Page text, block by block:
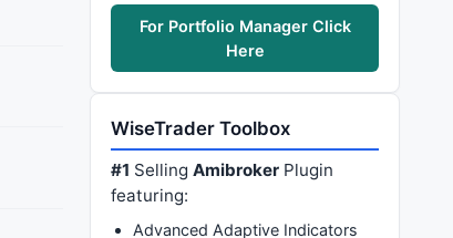
For Portfolio Manager Click
Here
WiseTrader Toolbox
#1 SellingAmibroker Plugin
featuring:
Advanced Adaptive Indicators